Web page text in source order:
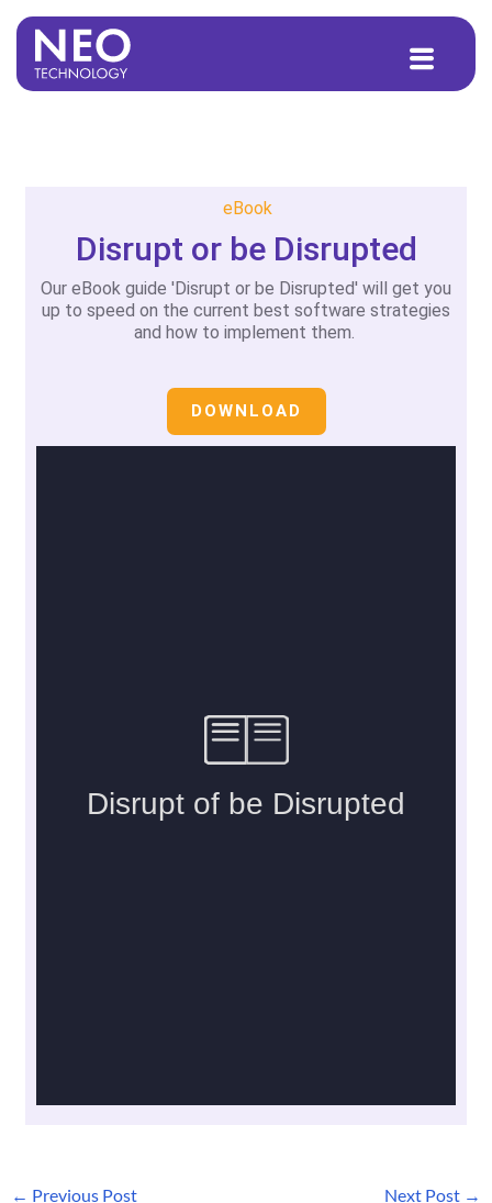
content
eBook
Disrupt or be Disrupted
Our eBook guide 'Disrupt or be Disrupted' will get you
up to speed on the current best software strategies
and how to implement them.
DOWNLOAD
← Previous Post Next Post →